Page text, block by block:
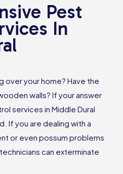
Pest
In
over your home? Have the
walls? If your answer
services in Middle Dural
If you are dealing with a
or even possum problems
can exterminate